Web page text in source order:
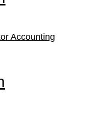
Accounting